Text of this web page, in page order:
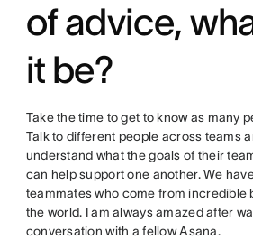
of advice,
it be?
Take the time to get to know as many
Talk to different people across teams
understand what the goals of their
can help support one another. We
teammates who come from incredible
the world. I am always amazed after
conversation with a fellow Asana.